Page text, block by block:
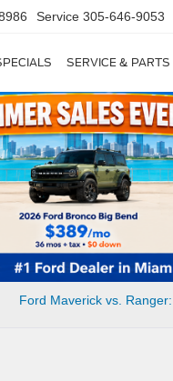
Service 305-646-9053
SERVICE & PARTS
Ford Maverick vs.